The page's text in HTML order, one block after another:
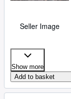
Seller Image
Show more
Add to basket